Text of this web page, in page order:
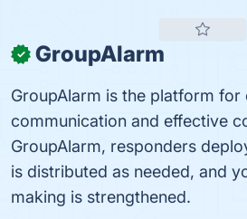
✓ GroupAlarm
GroupAlarm is the platform for
communication and effective
GroupAlarm, responders
is distributed as needed, and
making is strengthened.